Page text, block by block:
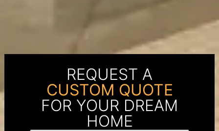
REQUEST A
CUSTOM QUOTE
FOR YOUR DREAM
HOME